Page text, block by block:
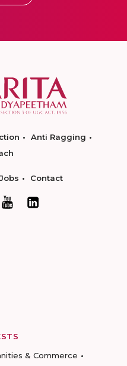
Anti Ragging
Jobs Contact
& Commerce